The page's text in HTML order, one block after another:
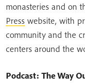
monasteries and on
Press website, with
community and the
centers around the
Podcast: The Way